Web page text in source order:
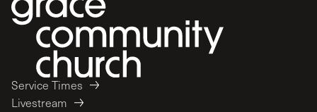
Service Times
Livestream